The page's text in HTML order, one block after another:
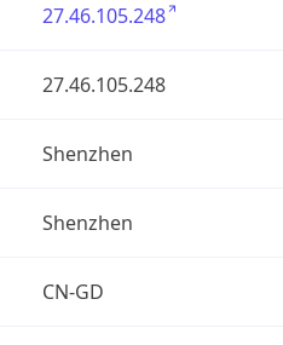
27.46.105.248
27.46.105.248
Shenzhen
Shenzhen
CN-GD